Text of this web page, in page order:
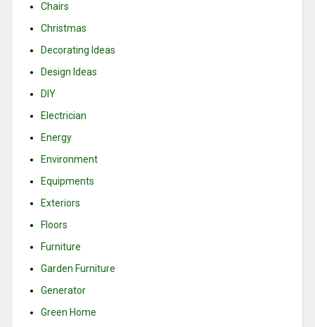
Chairs
Christmas
Decorating Ideas
Design Ideas
DIY
Electrician
Energy
Environment
Equipments
Exteriors
Floors
Furniture
Garden Furniture
Generator
Green Home